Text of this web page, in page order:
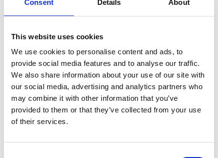
Consent Details About
This website uses cookies
We use cookies to personalise content and ads, to
provide social media features and to analyse our traffic.
We also share information about your use of our site with
our social media, advertising and analytics partners who
may combine it with other information that you’ve
provided to them or that they’ve collected from your use
of their services.